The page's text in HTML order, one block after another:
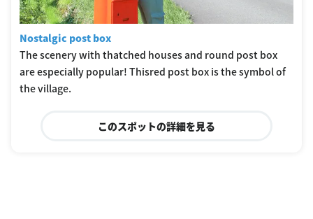
Nostalgic post box
The scenery with thatched houses and round post box
are especially popular! Thisred post box is the symbol of
the village.
このスポットの詳細を見る